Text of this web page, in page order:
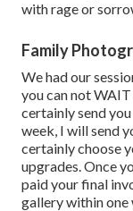
with rage or
Family
We had our
you can not
certainly send
week, I will send
certainly choose
upgrades. Once
paid your final
gallery within one